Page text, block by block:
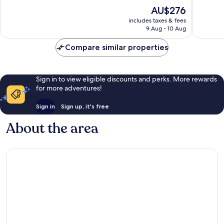
reviews
The
price
is
AU$276
includes taxes & fees
9 Aug - 10 Aug
179
Compare similar properties
Sign in to view eligible discounts and perks. More rewards
for more adventures!
Sign in Sign up, it's free
About the area